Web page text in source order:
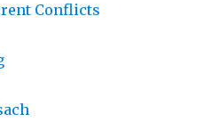
Conflicts